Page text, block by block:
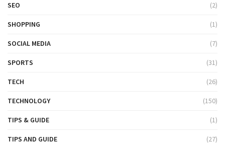
SEO (2)
SHOPPING (1)
SOCIAL MEDIA (7)
SPORTS (31)
TECH (26)
TECHNOLOGY (150)
TIPS & GUIDE (1)
TIPS AND GUIDE (27)